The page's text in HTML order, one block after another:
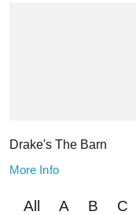
Drake's The Barn
More Info
All A B C